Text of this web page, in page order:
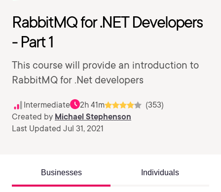
RabbitMQ for .NET Developers
- Part 1
This course will provide an introduction to
RabbitMQ for .Net developers
Intermediate 2h 41m
(353)
Created by Michael Stephenson
Last Updated Jul 31, 2021
Businesses Individuals